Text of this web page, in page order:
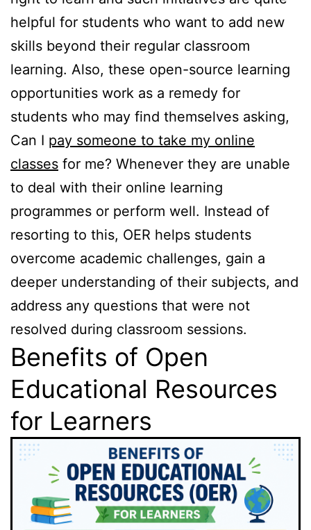
helpful for students who want to add new
skills beyond their regular classroom
learning. Also, these open-source learning
opportunities work as a remedy for
students who may find themselves asking,
Can I pay someone to take my online
classes for me? Whenever they are unable
to deal with their online learning
programmes or perform well. Instead of
resorting to this, OER helps students
overcome academic challenges, gain a
deeper understanding of their subjects, and
address any questions that were not
resolved during classroom sessions.
Benefits of Open
Educational Resources
for Learners